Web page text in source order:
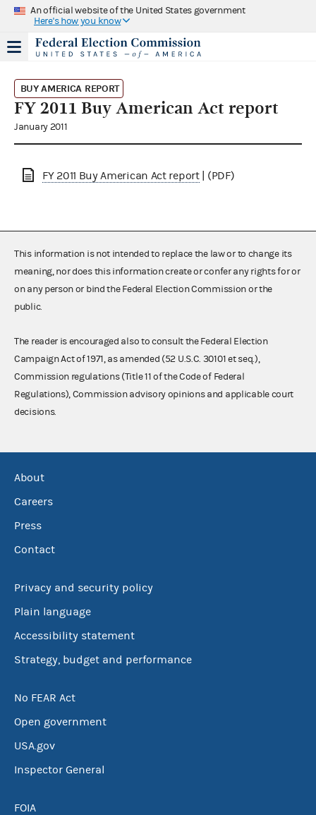
An official website of the United States government
Here's how you know
BUY AMERICA REPORT
FY 2011 Buy American Act report
January 2011
FY 2011 Buy American Act report| (PDF)
This information is not intended to replace the law or to change its
meaning, nor does this information create or confer any rights for or
on any person or bind the Federal Election Commission or the
public.
The reader is encouraged also to consult the Federal Election
Campaign Act of 1971, as amended (52 U.S.C. 30101 et seq.),
Commission regulations (Title 11 of the Code of Federal
Regulations), Commission advisory opinions and applicable court
decisions.
About
Careers
Press
Contact
Privacy and security policy
Plain language
Accessibility statement
Strategy, budget and performance
No FEAR Act
Open government
USA.gov
Inspector General
FOIA